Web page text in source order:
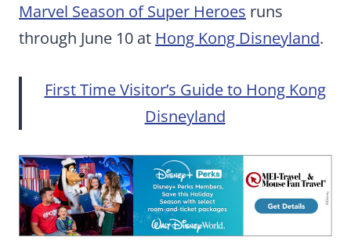
Marvel Season of Super Heroes runs
through June 10 at Hong Kong Disneyland.
First Time Visitor’s Guide to Hong Kong
Disneyland